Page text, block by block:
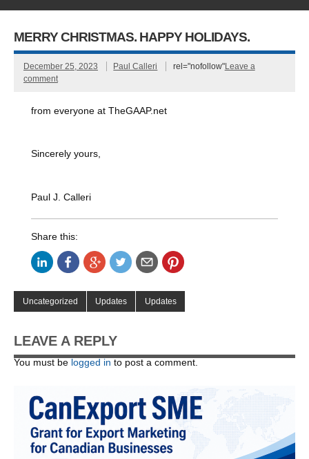
MERRY CHRISTMAS. HAPPY HOLIDAYS.
December 25, 2023 Paul Calleri rel="nofollow"Leave a
comment
from everyone at TheGAAP.net
Sincerely yours,
Paul J. Calleri
Share this:
Uncategorized Updates Updates
LEAVE A REPLY
You must be logged in to post a comment.